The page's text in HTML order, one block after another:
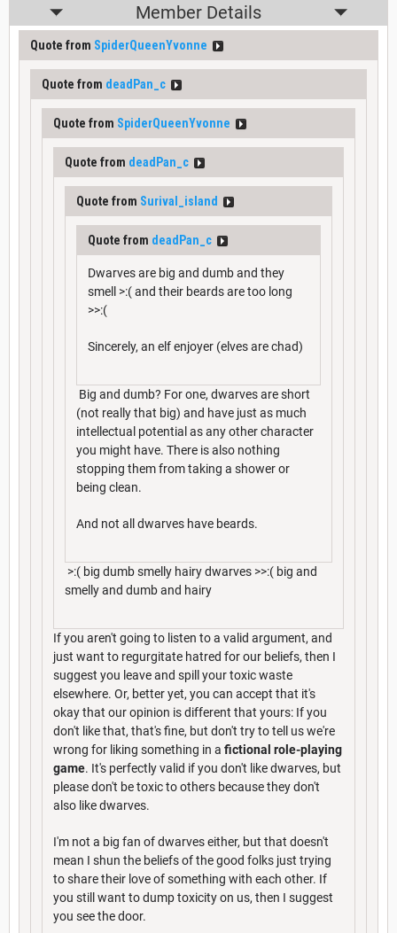
Member Details
Quote from SpiderQueenYvonne
Quote from deadPan_c
Quote from SpiderQueenYvonne
Quote from deadPan_c
Quote from Surival_island
Quote from deadPan_c
Dwarves are big and dumb and they
smell >:( and their beards are too long
>>:(
Sincerely, an elf enjoyer (elves are chad)
Big and dumb? For one, dwarves are short
(not really that big) and have just as much
intellectual potential as any other character
you might have. There is also nothing
stopping them from taking a shower or
being clean.
And not all dwarves have beards.
>:( big dumb smelly hairy dwarves >>:( big and
smelly and dumb and hairy
If you aren't going to listen to a valid argument, and
just want to regurgitate hatred for our beliefs, then I
suggest you leave and spill your toxic waste
elsewhere. Or, better yet, you can accept that it's
okay that our opinion is different that yours: If you
don't like that, that's fine, but don't try to tell us we're
wrong for liking something in a fictional role-playing
game. It's perfectly valid if you don't like dwarves, but
please don't be toxic to others because they don't
also like dwarves.
I'm not a big fan of dwarves either, but that doesn't
mean I shun the beliefs of the good folks just trying
to share their love of something with each other. If
you still want to dump toxicity on us, then I suggest
you see the door.